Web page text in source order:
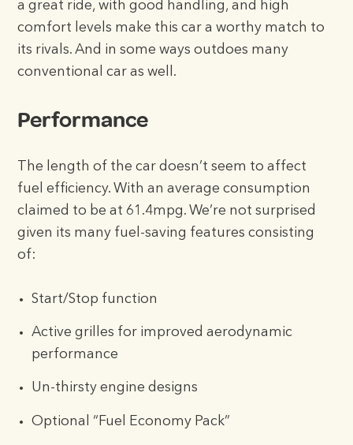
a great ride, with good handling, and high
comfort levels make this car a worthy match to
its rivals. And in some ways outdoes many
conventional car as well.
Performance
The length of the car doesn’t seem to affect
fuel efficiency. With an average consumption
claimed to be at 61.4mpg. We’re not surprised
given its many fuel-saving features consisting
of:
Start/Stop function
Active grilles for improved aerodynamic
performance
Un-thirsty engine designs
Optional “Fuel Economy Pack”